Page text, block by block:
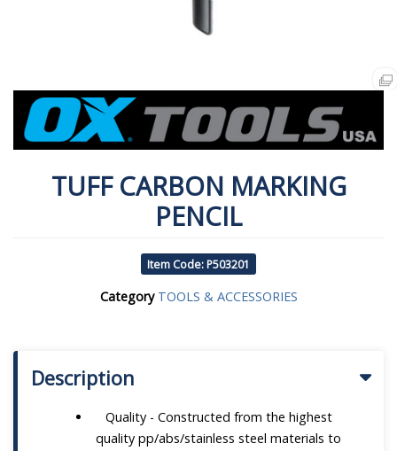
TUFF CARBON MARKING
PENCIL
Item Code: P503201
Category TOOLS & ACCESSORIES
Description
Quality - Constructed from the highest
quality pp/abs/stainless steel materials to